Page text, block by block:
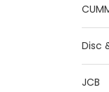
Disc
JCB